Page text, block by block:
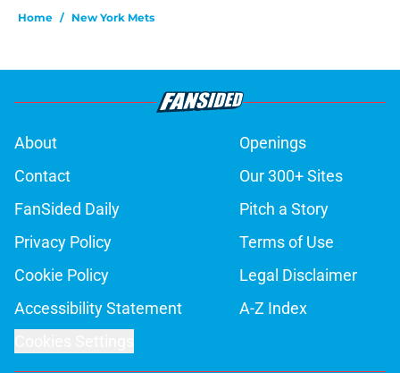
Home / New York Mets
About
Openings
Contact
Our 300+ Sites
FanSided Daily
Pitch a Story
Privacy Policy
Terms of Use
Cookie Policy
Legal Disclaimer
Accessibility Statement
A-Z Index